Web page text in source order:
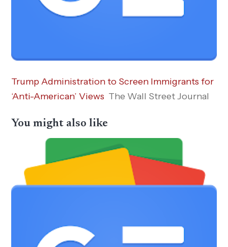
Trump Administration to Screen Immigrants for
‘Anti-American’ Views The Wall Street Journal
You might also like